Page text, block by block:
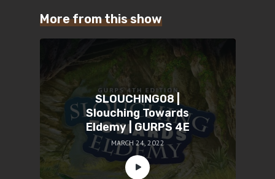
More from this show
SLOUCHING08 |
Slouching Towards
Eldemy | GURPS 4E
MARCH 24, 2022